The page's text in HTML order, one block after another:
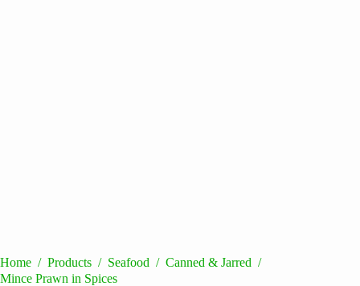
Home / Products / Seafood / Canned & Jarred /
Mince Prawn in Spices